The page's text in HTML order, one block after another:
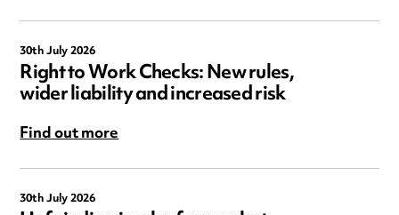
30th July 2026
Right to Work Checks: New rules,
wider liability and increased risk
Find out more
30th July 2026